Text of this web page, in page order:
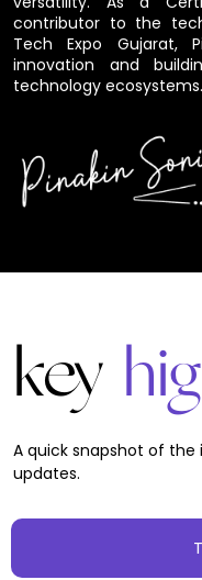
contributor to the
Tech Expo Gujarat,
innovation and
technology ecosystems.
key
A quick snapshot of
updates.